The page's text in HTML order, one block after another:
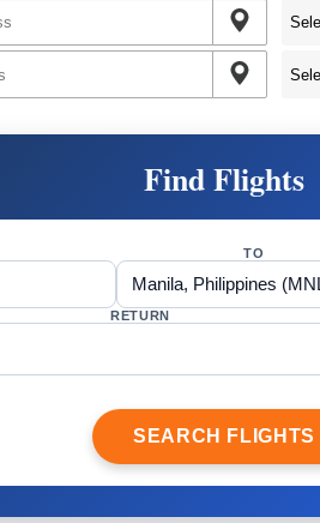
Find Flights
TO
RETURN
SEARCH FLIGHTS